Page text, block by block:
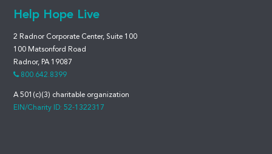
Help Hope Live
2 Radnor Corporate Center, Suite 100
100 Matsonford Road
Radnor, PA 19087
800.642.8399
A 501(c)(3) charitable organization
EIN/Charity ID: 52-1322317